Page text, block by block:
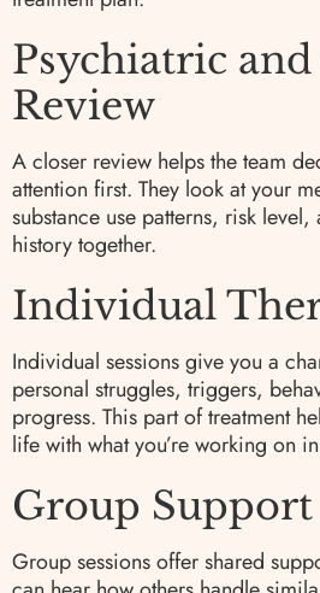
Psychiatric
Review
A closer review helps the team
attention first. They look at your
substance use patterns, risk level,
history together.
Individual
Individual sessions give you a
personal struggles, triggers,
progress. This part of treatment
life with what you’re working on
Group Support
Group sessions offer shared